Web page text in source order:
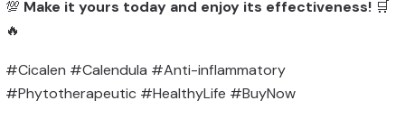
💯 Make it yours today and enjoy its effectiveness! 🛒
🔥
#Cicalen #Calendula #Anti-inflammatory
#Phytotherapeutic #HealthyLife #BuyNow